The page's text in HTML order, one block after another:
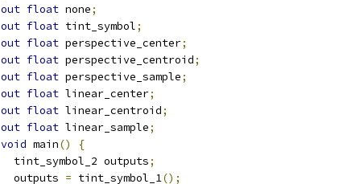
out float none;
out float tint_symbol;
out float perspective_center;
out float perspective_centroid;
out float perspective_sample;
out float linear_center;
out float linear_centroid;
out float linear_sample;
void main()
{
  tint_symbol_2 outputs
;
  outputs
= tint_symbol_1();